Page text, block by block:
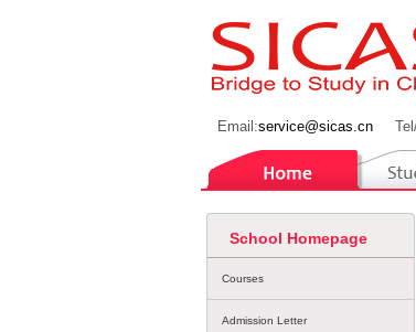
Email:service@sicas.cn
School Homepage
Courses
Admission Letter